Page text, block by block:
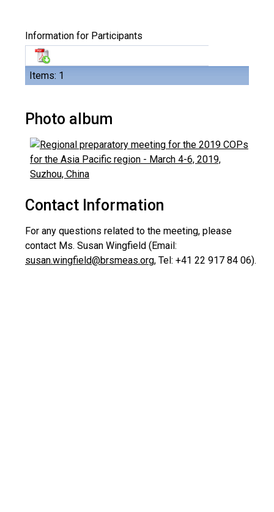
Items: 1
Information for Participants
Photo album
Contact Information
For any questions related to the meeting, please
contact Ms. Susan Wingfield (Email:
susan.wingfield@brsmeas.org, Tel: +41 22 917 84 06).